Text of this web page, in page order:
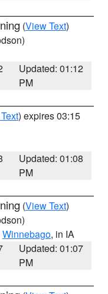
(View Text)
Updated: 01:12
PM
) expires 03:15
Updated: 01:08
PM
(View Text)
Winnebago, in IA
Updated: 01:07
PM